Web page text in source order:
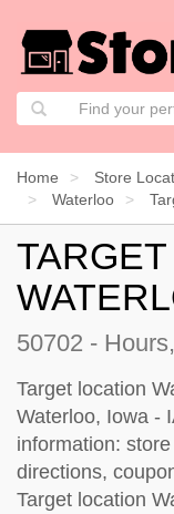
Home Store
Waterloo
50702 -
Target location
Waterloo, Iowa -
information:
directions,
Target location